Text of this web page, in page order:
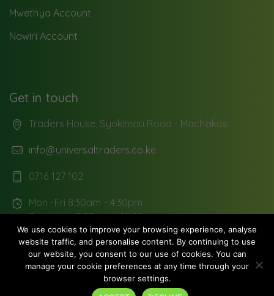
Mwethya Account
Nawiri Account
Get in touch
Traders House, Syokimau Road - Machakos
info@universaltraders.co.ke
0716 127 102
Mon -Fri 8:30am - 4:30pm
Saturday: 8:30 am - 12:00pm
Universal Traders Limited
reserved.
We use cookies to improve your browsing experience, analyse
website traffic, and personalise content. By continuing to use
our website, you consent to our use of cookies. You can
manage your cookie preferences at any time through your
browser settings.